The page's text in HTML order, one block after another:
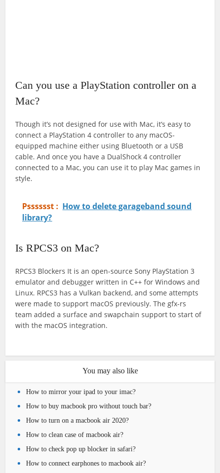
Can you use a PlayStation controller on a
Mac?
Though it’s not designed for use with Mac, it’s easy to
connect a PlayStation 4 controller to any macOS-
equipped machine either using Bluetooth or a USB
cable. And once you have a DualShock 4 controller
connected to a Mac, you can use it to play Mac games in
style.
Psssssst : How to delete garageband sound
library?
Is RPCS3 on Mac?
RPCS3 Blockers It is an open-source Sony PlayStation 3
emulator and debugger written in C++ for Windows and
Linux. RPCS3 has a Vulkan backend, and some attempts
were made to support macOS previously. The gfx-rs
team added a surface and swapchain support to start of
with the macOS integration.
You may also like
How to mirror your ipad to your imac?
How to buy macbook pro without touch bar?
How to turn on a macbook air 2020?
How to clean case of macbook air?
How to check pop up blocker in safari?
How to connect earphones to macbook air?